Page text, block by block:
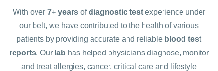
With over 7+ years ofdiagnostic test experience under
our belt, we have contributed to the health of various
patients by providing accurate and reliable blood test
reports. Our lab has helped physicians diagnose, monitor
and treat allergies, cancer, critical care and lifestyle